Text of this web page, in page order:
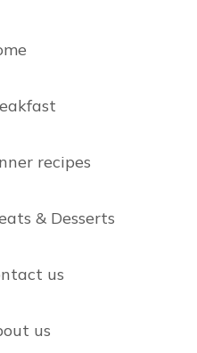
recipes
& Desserts
us
us